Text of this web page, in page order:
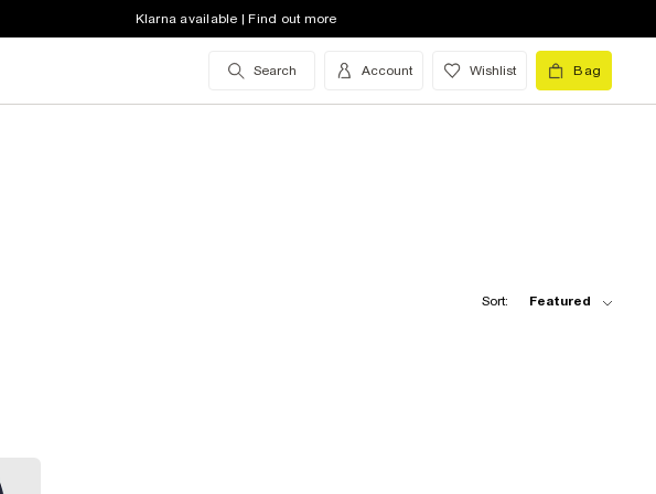
Klarna available | Find out more
Search Account Wishlist Bag
Sort: Featured